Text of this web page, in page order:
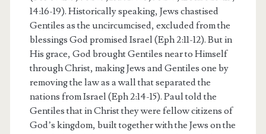
14:16-19). Historically speaking, Jews chastised
Gentiles as the uncircumcised, excluded from the
blessings God promised Israel (Eph 2:11-12). But in
His grace, God brought Gentiles near to Himself
through Christ, making Jews and Gentiles one by
removing the law as a wall that separated the
nations from Israel (Eph 2:14-15). Paul told the
Gentiles that in Christ they were fellow citizens of
God’s kingdom, built together with the Jews on the